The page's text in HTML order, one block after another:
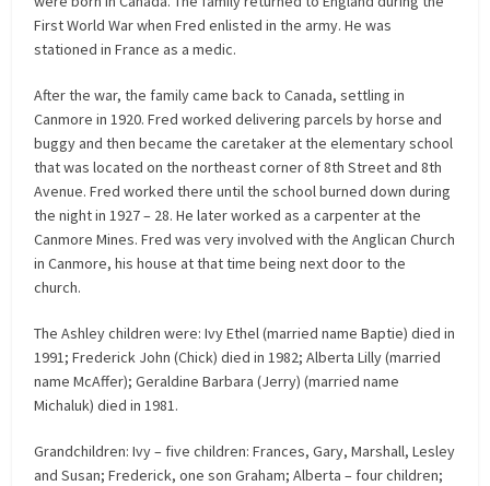
First World War when Fred enlisted in the army. He was
stationed in France as a medic.
After the war, the family came back to Canada, settling in
Canmore in 1920. Fred worked delivering parcels by horse and
buggy and then became the caretaker at the elementary school
that was located on the northeast corner of 8th Street and 8th
Avenue. Fred worked there until the school burned down during
the night in 1927 – 28. He later worked as a carpenter at the
Canmore Mines. Fred was very involved with the Anglican Church
in Canmore, his house at that time being next door to the
church.
The Ashley children were: Ivy Ethel (married name Baptie) died in
1991; Frederick John (Chick) died in 1982; Alberta Lilly (married
name McAffer); Geraldine Barbara (Jerry) (married name
Michaluk) died in 1981.
Grandchildren: Ivy – five children: Frances, Gary, Marshall, Lesley
and Susan; Frederick, one son Graham; Alberta – four children;